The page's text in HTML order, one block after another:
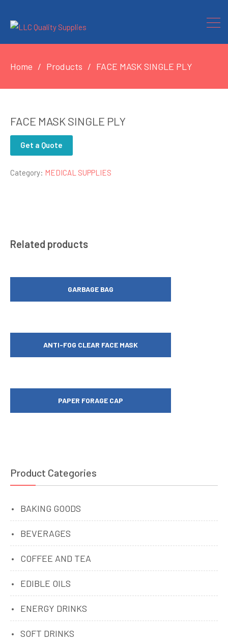
Home Products FACE MASK SINGLE PLY
FACE MASK SINGLE PLY
Get a Quote
Category: MEDICAL SUPPLIES
Related products
GARBAGE BAG
ANTI-FOG CLEAR FACE MASK
PAPER FORAGE CAP
Product Categories
BAKING GOODS
BEVERAGES
COFFEE AND TEA
EDIBLE OILS
ENERGY DRINKS
SOFT DRINKS